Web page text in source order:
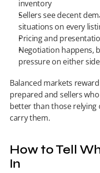
inventory
Sellers see decent
situations on every
Pricing and
Negotiation happens,
pressure on either side
Balanced markets
prepared and sellers
better than those
carry them.
How to Tell
In